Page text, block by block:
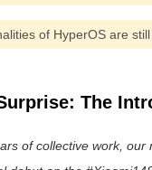
of HyperOS are
The
of collective work, our